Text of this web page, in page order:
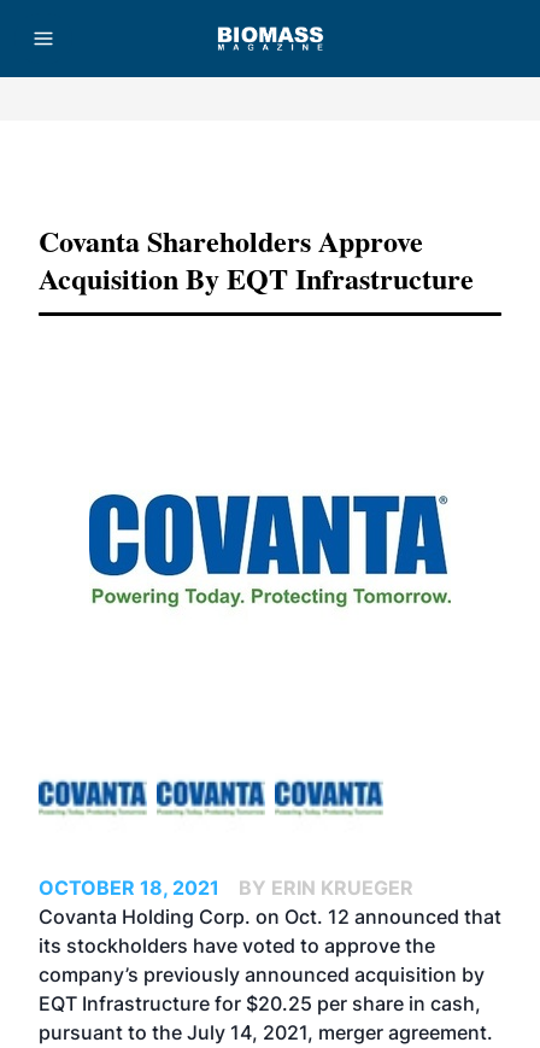
Covanta Shareholders Approve
Acquisition By EQT Infrastructure
OCTOBER 18, 2021
BY ERIN KRUEGER
Covanta Holding Corp. on Oct. 12 announced that
its stockholders have voted to approve the
company’s previously announced acquisition by
EQT Infrastructure for $20.25 per share in cash,
pursuant to the July 14, 2021, merger agreement.